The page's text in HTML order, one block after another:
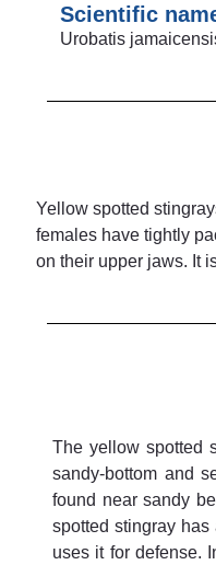
Scientific
Urobatis
Yellow spotted
females have tightly
on their upper jaws. It
The yellow spotted
sandy-bottom and
found near sandy
spotted stingray
uses it for defense.